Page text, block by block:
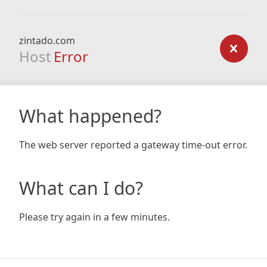
zintado.com
Host Error
What happened?
The web server reported a gateway time-out error.
What can I do?
Please try again in a few minutes.